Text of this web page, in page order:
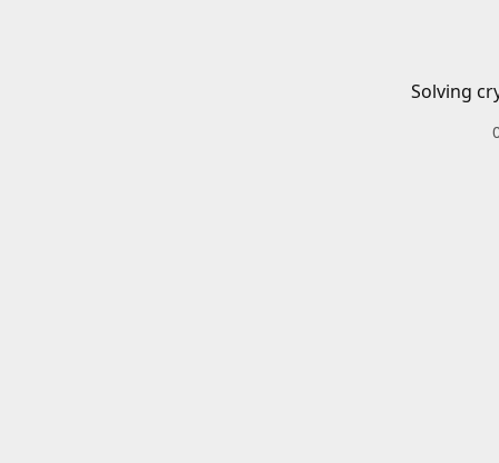
Solving